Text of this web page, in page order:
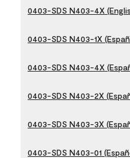
0403-SDS N403-4X
0403-SDS N403-1X
0403-SDS N403-4X
0403-SDS N403-2X
0403-SDS N403-3X
0403-SDS N403-01